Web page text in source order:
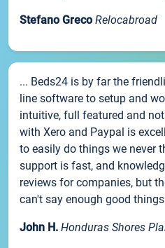
Stefano Greco Relocabroad
... Beds24 is by far the
line software to setup and
intuitive, full featured and
with Xero and Paypal is
to easily do things we never
support is fast, and
reviews for companies, but
can't say enough good
John H. Honduras Shores